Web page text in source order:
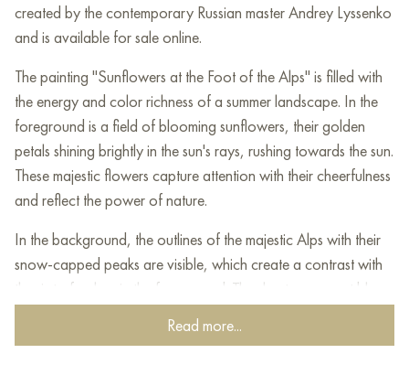
created by the contemporary Russian master Andrey Lyssenko
and is available for sale online.
The painting "Sunflowers at the Foot of the Alps" is filled with
the energy and color richness of a summer landscape. In the
foreground is a field of blooming sunflowers, their golden
petals shining brightly in the sun's rays, rushing towards the sun.
These majestic flowers capture attention with their cheerfulness
and reflect the power of nature.
In the background, the outlines of the majestic Alps with their
snow-capped peaks are visible, which create a contrast with
the riot of colors in the foreground. The sky, transparent blue
with light clouds, adds airiness and a sense of the vastness of
Read more...